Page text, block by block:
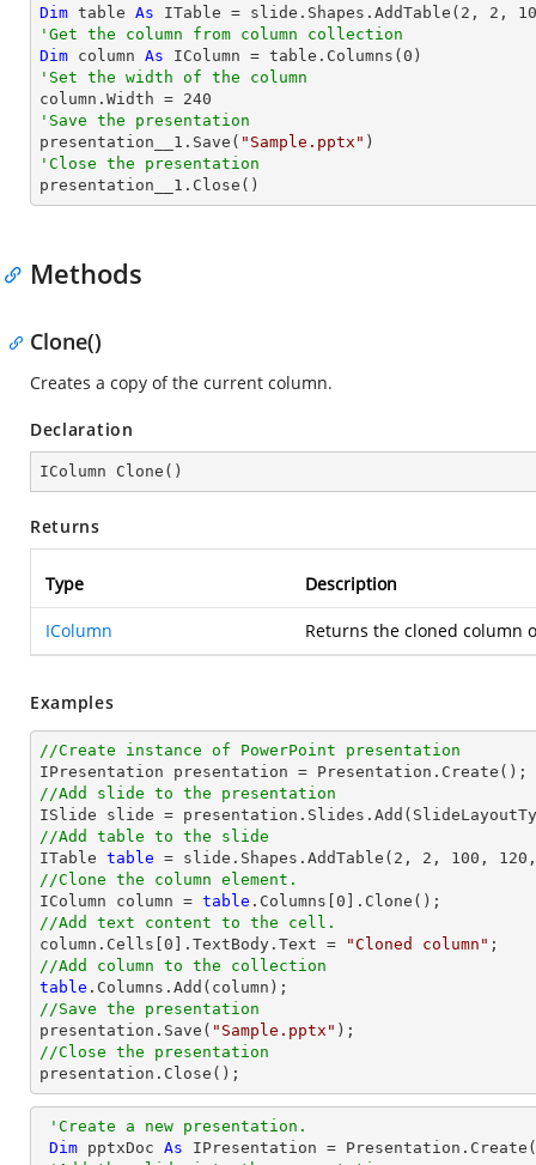
Dim table As ITable = slide.Shapes.AddTable( 2 , 2 ,
'Get the column from column collection
Dim column As IColumn = table.Columns( 0
'Set the width of the column
column.Width = 240
'Save the presentation
presentation__1.Save( "Sample.pptx"
'Close the presentation
presentation__1.Close()
Methods
Clone()
Creates a copy of the current column.
Declaration
IColumn Clone ( )
Returns
Type Description
IColumn Returns the cloned column
Examples
//Create instance of PowerPoint presentation
//Add slide to the presentation
//Add table to the slide
ITable table
//Clone the column element.
IColumn column = table
//Add text content to the cell.
column.Cells[ 0 ].TextBody.Text = "Cloned column"
//Add column to the collection
table
//Save the presentation
presentation.Save( "Sample.pptx"
//Close the presentation
presentation.Close();
'Create a new presentation.
Dim pptxDoc As IPresentation =